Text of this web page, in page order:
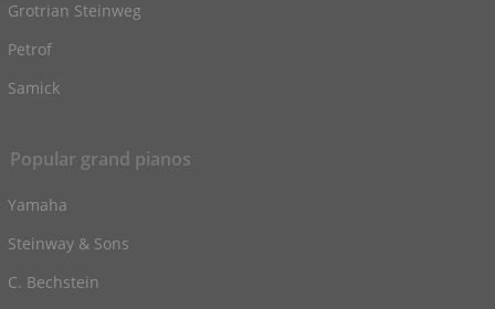
Grotrian Steinweg
Petrof
Samick
Popular grand pianos
Yamaha
Steinway & Sons
C. Bechstein